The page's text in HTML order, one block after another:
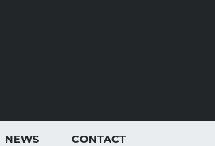
NEWS CONTACT